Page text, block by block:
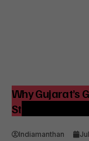
Why Gujarat’s
Strategic Shifts
Indiamanthan